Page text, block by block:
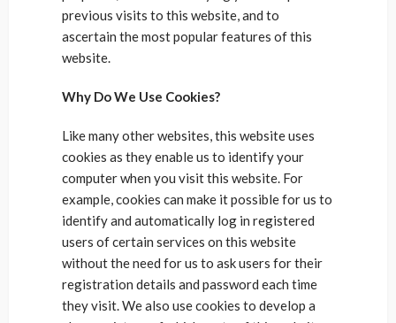
previous visits to this website, and to
ascertain the most popular features of this
website.
Why Do We Use Cookies?
Like many other websites, this website uses
cookies as they enable us to identify your
computer when you visit this website. For
example, cookies can make it possible for us to
identify and automatically log in registered
users of certain services on this website
without the need for us to ask users for their
registration details and password each time
they visit. We also use cookies to develop a